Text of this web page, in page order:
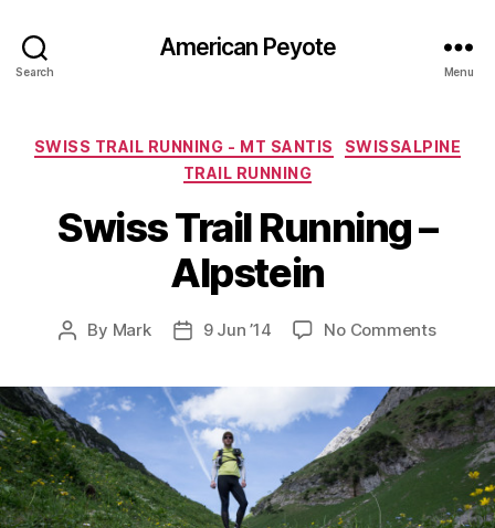
Search
American Peyote
Menu
Categories
SWISS TRAIL RUNNING - MT SANTIS
SWISSALPINE
TRAIL RUNNING
Swiss Trail Running –
Alpstein
Post
By Mark
Post9 Jun ’14 No Commentson
–